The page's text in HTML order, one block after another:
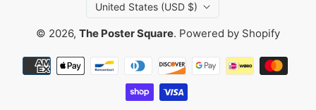
United States (USD $)
© 2026, The Poster Square. Powered by Shopify